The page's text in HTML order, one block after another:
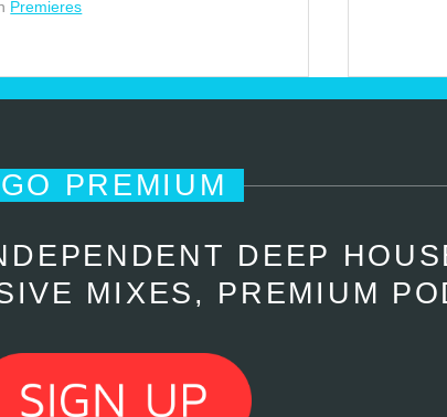
Premieres
GO PREMIUM
DEEP
MIXES, PREMIUM